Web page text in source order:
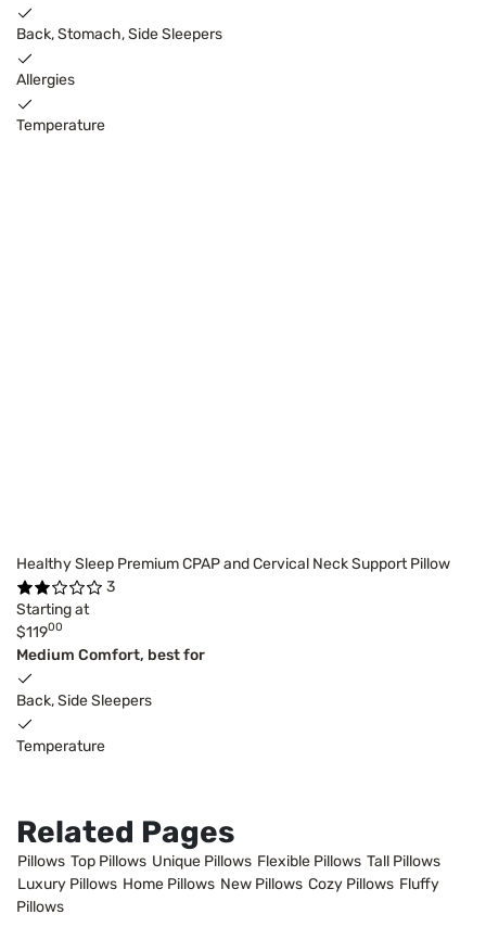
Back, Stomach, Side Sleepers
Allergies
Temperature
Healthy Sleep Premium CPAP and Cervical Neck Support Pillow
3
Starting at
$11900
Medium Comfort, best for
Back, Side Sleepers
Temperature
Related Pages
Pillows Top Pillows Unique Pillows Flexible Pillows Tall Pillows
Luxury Pillows Home Pillows New Pillows Cozy Pillows Fluffy
Pillows